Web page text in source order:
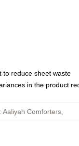
to reduce sheet waste
in the product
: Aaliyah Comforters